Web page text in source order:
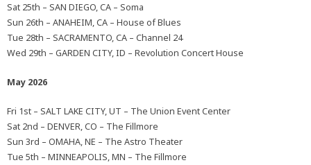
Sat 25th – SAN DIEGO, CA – Soma
Sun 26th – ANAHEIM, CA – House of Blues
Tue 28th – SACRAMENTO, CA – Channel 24
Wed 29th – GARDEN CITY, ID – Revolution Concert House
May 2026
Fri 1st – SALT LAKE CITY, UT – The Union Event Center
Sat 2nd – DENVER, CO – The Fillmore
Sun 3rd – OMAHA, NE – The Astro Theater
Tue 5th – MINNEAPOLIS, MN – The Fillmore